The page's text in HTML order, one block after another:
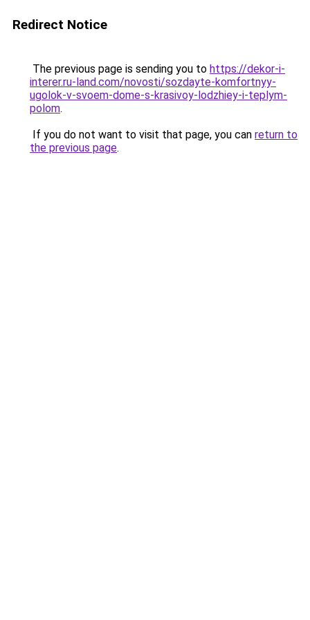
Redirect Notice
The previous page is sending you to https://dekor-i-
interer.ru-land.com/novosti/sozdayte-komfortnyy-
ugolok-v-svoem-dome-s-krasivoy-lodzhiey-i-teplym-
polom.
If you do not want to visit that page, you can return to
the previous page.